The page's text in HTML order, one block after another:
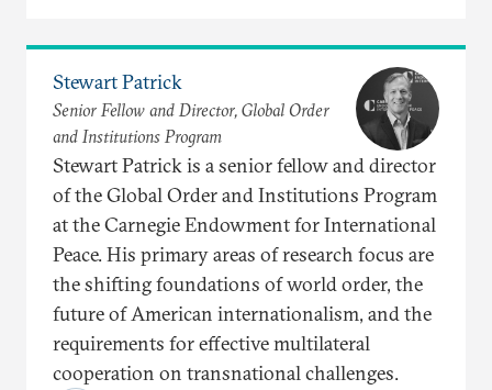
Stewart Patrick
Senior Fellow and Director, Global Order
and Institutions Program
Stewart Patrick is a senior fellow and director
of the Global Order and Institutions Program
at the Carnegie Endowment for International
Peace. His primary areas of research focus are
the shifting foundations of world order, the
future of American internationalism, and the
requirements for effective multilateral
cooperation on transnational challenges.